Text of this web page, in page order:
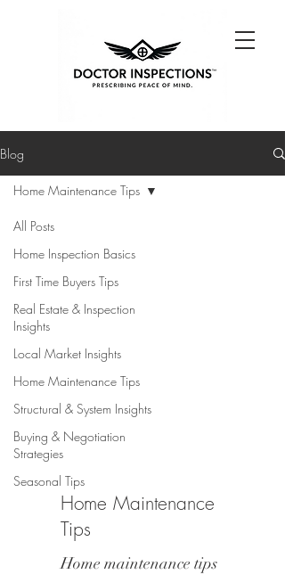
Blog
All Posts
Home Inspection Basics
First Time Buyers Tips
Real Estate & Inspection
Insights
Local Market Insights
Home Maintenance Tips
Structural & System Insights
Buying & Negotiation
Strategies
Seasonal Tips
Home Maintenance Tips
Home Maintenance
Tips
Home maintenance tips